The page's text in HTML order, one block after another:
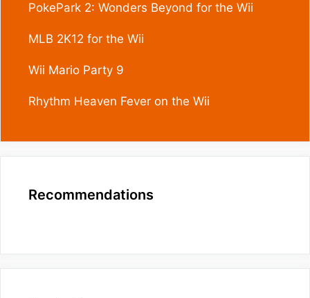
PokePark 2: Wonders Beyond for the Wii
MLB 2K12 for the Wii
Wii Mario Party 9
Rhythm Heaven Fever on the Wii
Recommendations